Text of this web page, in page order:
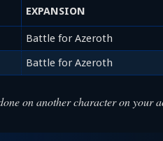
EXPANSION
Battle for Azeroth
Battle for Azeroth
on another character on your